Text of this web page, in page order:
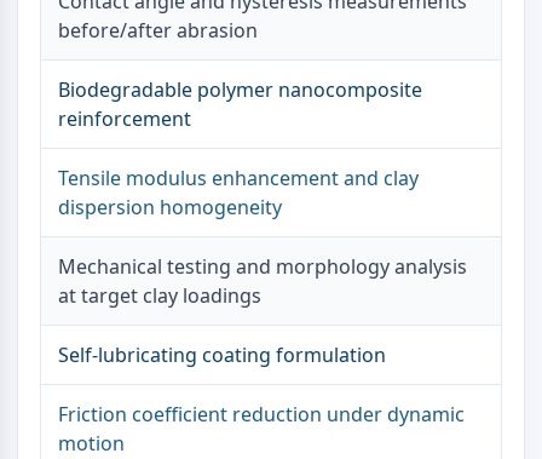
METABOLIC ENZYME/PROTEASE
Nucleic Acid Metabolism
Glucose Metabolism
Lipid Metabolism
Metabolite
SIGNALING PATHWAYS OTHERS
Signaling Pathways Others
Phytohormone
Insecticide
Drug Derivative
before/after abrasion
Biodegradable polymer nanocomposite
reinforcement
Tensile modulus enhancement and clay
dispersion homogeneity
Mechanical testing and morphology analysis
at target clay loadings
Self-lubricating coating formulation
Friction coefficient reduction under dynamic
motion